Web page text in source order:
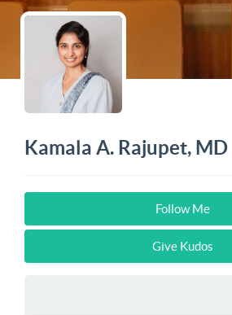
Kamala A. Rajupet, MD
Follow Me
Give Kudos